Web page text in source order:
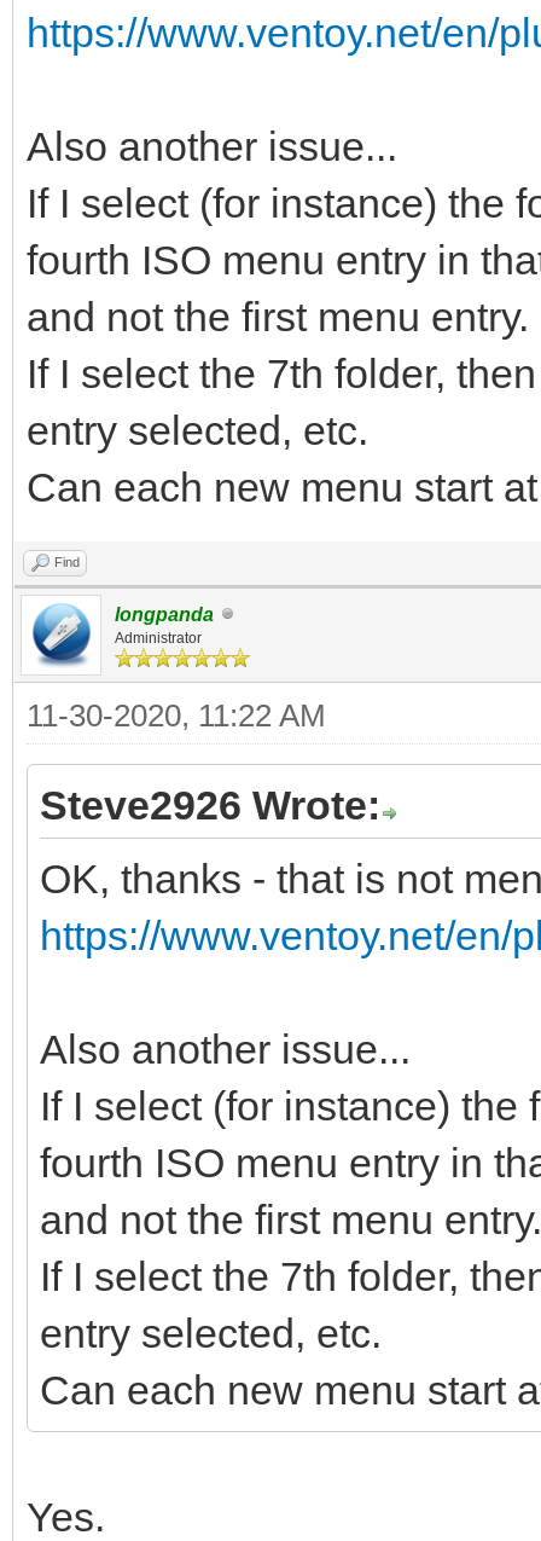
https://www.ventoy.net/en/
Also another issue...
If I select (for instance) the
fourth ISO menu entry in
and not the first menu entry.
If I select the 7th folder,
entry selected, etc.
Can each new menu start
Find
longpanda
Administrator
11-30-2020, 11:22 AM
Steve2926 Wrote:
OK, thanks - that is not
https://www.ventoy.net/en/
Also another issue...
If I select (for instance) the
fourth ISO menu entry in
and not the first menu entry.
If I select the 7th folder,
entry selected, etc.
Can each new menu start
Yes.